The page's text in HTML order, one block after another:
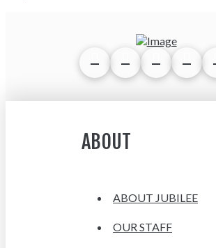
ABOUT
ABOUT JUBILEE
OUR STAFF